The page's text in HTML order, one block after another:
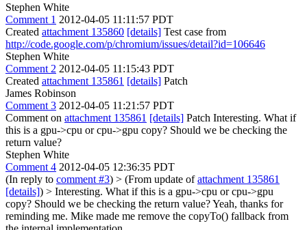
Stephen White
Comment 1 2012-04-05 11:11:57 PDT
Created attachment 135860 [details] Test case from
http://code.google.com/p/chromium/issues/detail?id=106646
Stephen White
Comment 2 2012-04-05 11:15:43 PDT
Created attachment 135861 [details] Patch
James Robinson
Comment 3 2012-04-05 11:21:57 PDT
Comment on attachment 135861 [details] Patch Interesting. What if
this is a gpu->cpu or cpu->gpu copy? Should we be checking the
return value?
Stephen White
Comment 4 2012-04-05 12:36:35 PDT
(In reply to comment #3) > (From update ofattachment 135861
[details]) > Interesting. What if this is a gpu->cpu or cpu->gpu
copy? Should we be checking the return value?Yeah, thanks for
reminding me. Mike made me remove the copyTo() fallback from